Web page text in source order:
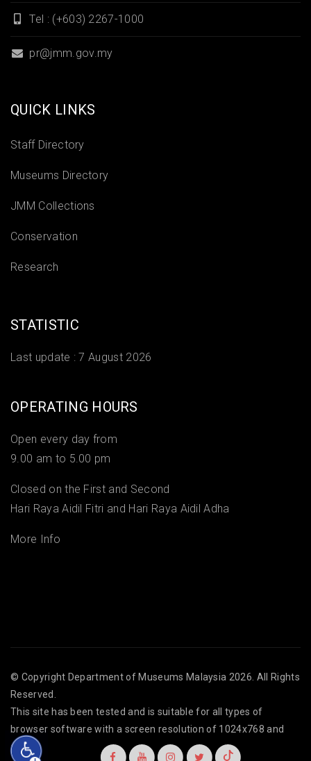
Tel : (+603) 2267-1000
pr@jmm.gov.my
QUICK LINKS
Staff Directory
Museums Directory
JMM Collections
Conservation
Research
STATISTIC
Last update :7 August 2026
OPERATING HOURS
Open every day from
9.00 am to 5.00 pm
Closed on the First and Second
Hari Raya Aidil Fitri and Hari Raya Aidil Adha
More Info
© Copyright Department of Museums Malaysia 2026. All Rights
Reserved.
This site has been tested and is suitable for all types of
browser software with a screen resolution of 1024x768 and
above.